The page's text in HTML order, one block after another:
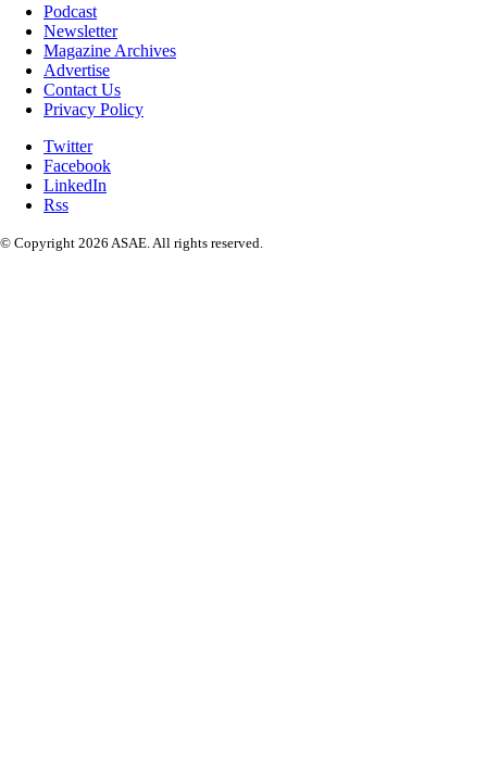
Podcast
Newsletter
Magazine Archives
Advertise
Contact Us
Privacy Policy
Twitter
Facebook
LinkedIn
Rss
© Copyright 2026 ASAE. All rights reserved.